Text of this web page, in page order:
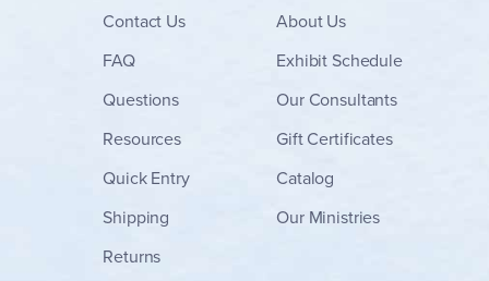
Contact Us
FAQ
Questions
Resources
Quick Entry
Shipping
Returns
About Us
Exhibit Schedule
Our Consultants
Gift Certificates
Catalog
Our Ministries